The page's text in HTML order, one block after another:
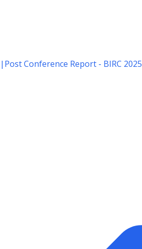
| Post Conference Report - BIRC 2025